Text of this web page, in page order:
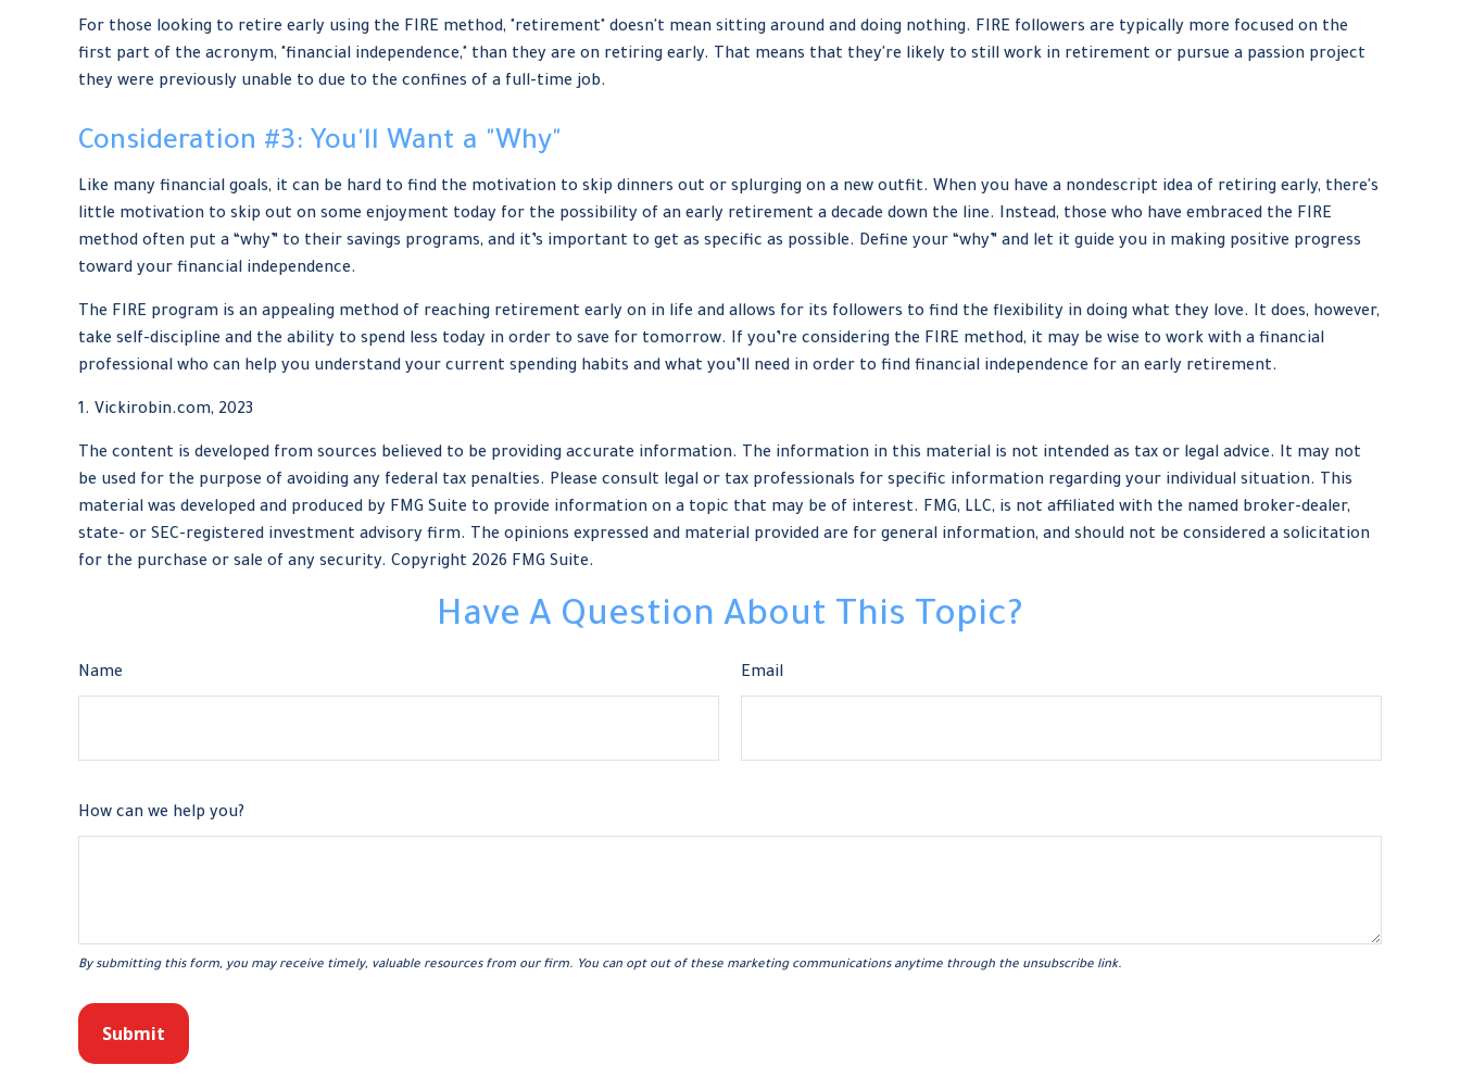
For those looking to retire early using the FIRE method, "retirement" doesn't mean sitting around and doing nothing. FIRE followers are typically more focused on the
first part of the acronym, "financial independence," than they are on retiring early. That means that they're likely to still work in retirement or pursue a passion project
they were previously unable to due to the confines of a full-time job.
Consideration #3: You'll Want a "Why"
Like many financial goals, it can be hard to find the motivation to skip dinners out or splurging on a new outfit. When you have a nondescript idea of retiring early, there's
little motivation to skip out on some enjoyment today for the possibility of an early retirement a decade down the line. Instead, those who have embraced the FIRE
method often put a “why” to their savings programs, and it’s important to get as specific as possible. Define your “why” and let it guide you in making positive progress
toward your financial independence.
The FIRE program is an appealing method of reaching retirement early on in life and allows for its followers to find the flexibility in doing what they love. It does, however,
take self-discipline and the ability to spend less today in order to save for tomorrow. If you’re considering the FIRE method, it may be wise to work with a financial
professional who can help you understand your current spending habits and what you’ll need in order to find financial independence for an early retirement.
1. Vickirobin.com, 2023
The content is developed from sources believed to be providing accurate information. The information in this material is not intended as tax or legal advice. It may not
be used for the purpose of avoiding any federal tax penalties. Please consult legal or tax professionals for specific information regarding your individual situation. This
material was developed and produced by FMG Suite to provide information on a topic that may be of interest. FMG, LLC, is not affiliated with the named broker-dealer,
state- or SEC-registered investment advisory firm. The opinions expressed and material provided are for general information, and should not be considered a solicitation
for the purchase or sale of any security. Copyright 2026 FMG Suite.
Have A Question About This Topic?
Name Email
How can we help you?